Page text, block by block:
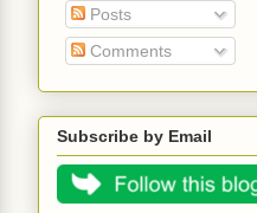
Posts
Comments
Subscribe by Email